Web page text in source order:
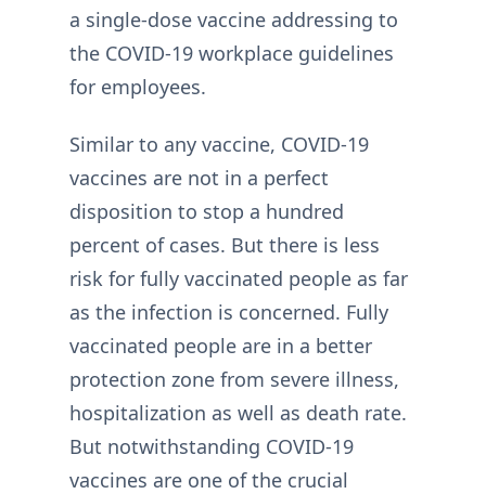
a single-dose vaccine addressing to
the COVID-19 workplace guidelines
for employees.
Similar to any vaccine, COVID-19
vaccines are not in a perfect
disposition to stop a hundred
percent of cases. But there is less
risk for fully vaccinated people as far
as the infection is concerned. Fully
vaccinated people are in a better
protection zone from severe illness,
hospitalization as well as death rate.
But notwithstanding COVID-19
vaccines are one of the crucial